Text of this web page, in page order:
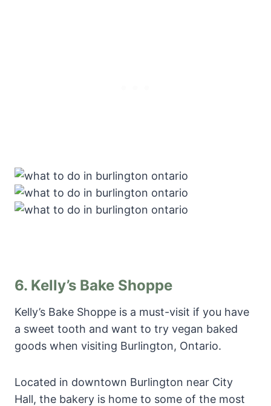
6. Kelly’s Bake Shoppe
Kelly’s Bake Shoppe is a must-visit if you have
a sweet tooth and want to try vegan baked
goods when visiting Burlington, Ontario.
Located in downtown Burlington near City
Hall, the bakery is home to some of the most